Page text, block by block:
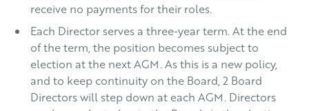
receive no payments for their roles.
Each Director serves a three-year term. At the end
of the term, the position becomes subject to
election at the next AGM. As this is a new policy,
and to keep continuity on the Board, 2 Board
Directors will step down at each AGM. Directors